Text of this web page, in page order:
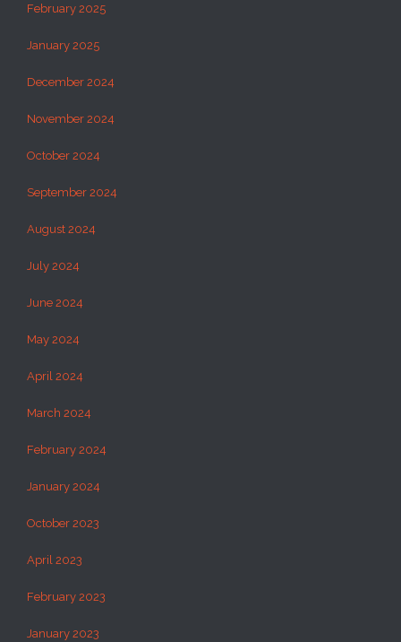
February 2025
January 2025
December 2024
November 2024
October 2024
September 2024
August 2024
July 2024
June 2024
May 2024
April 2024
March 2024
February 2024
January 2024
October 2023
April 2023
February 2023
January 2023